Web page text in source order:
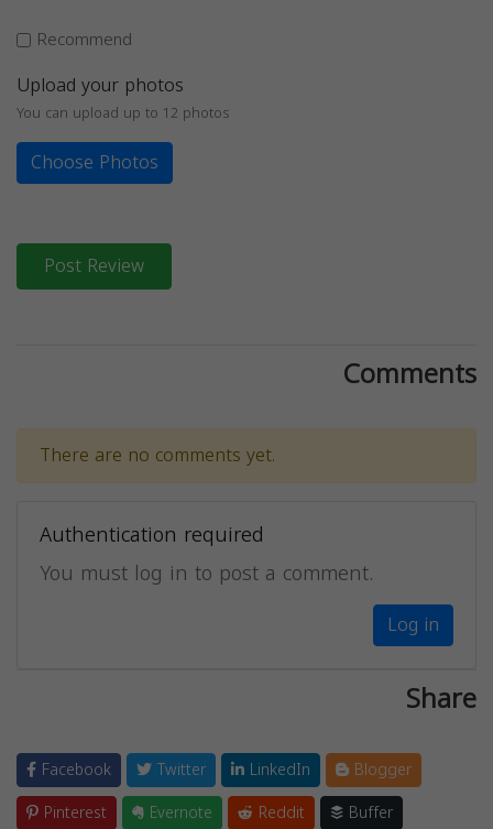
Recommend
Upload your photos
You can upload up to 12 photos
Choose Photos
Post Review
Comments
There are no comments yet.
Authentication required
You must log in to post a comment.
Log in
Share
Facebook Twitter LinkedIn
Blogger
Pinterest
Evernote Reddit
Buffer